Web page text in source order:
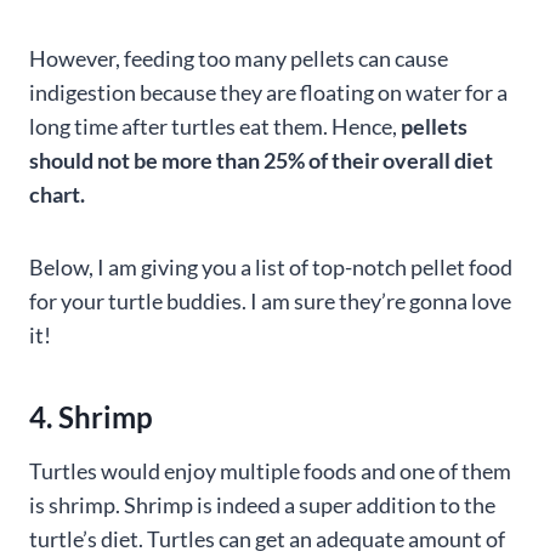
However, feeding too many pellets can cause
indigestion because they are floating on water for a
long time after turtles eat them. Hence, pellets
should not be more than 25% of their overall diet
chart.
Below, I am giving you a list of top-notch pellet food
for your turtle buddies. I am sure they’re gonna love
it!
4. Shrimp
Turtles would enjoy multiple foods and one of them
is shrimp. Shrimp is indeed a super addition to the
turtle’s diet. Turtles can get an adequate amount of